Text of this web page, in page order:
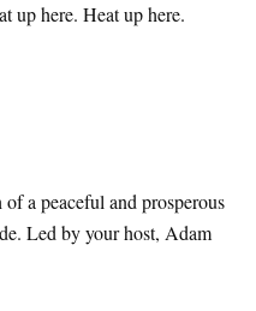
up here. Heat up here.
a peaceful and prosperous
Led by your host, Adam